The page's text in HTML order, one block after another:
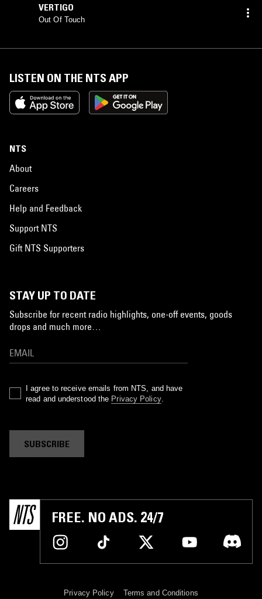
VERTIGO
Out Of Touch
LISTEN ON THE NTS APP
NTS
About
Careers
Help and Feedback
Support NTS
Gift NTS Supporters
STAY UP TO DATE
Subscribe for recent radio highlights, one-off events, goods
drops and much more…
I agree to receive emails from NTS, and have
read and understood the Privacy Policy.
SUBSCRIBE
FREE. NO ADS. 24/7
Privacy Policy Terms and Conditions